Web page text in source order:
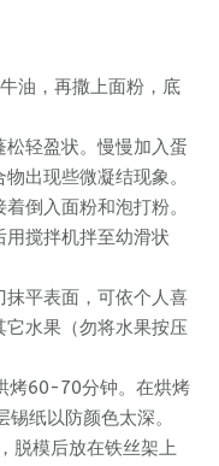
油，再撒上面粉，底
轻盈状。慢慢加入蛋
出现些微凝结现象。
倒入面粉和泡打粉。
搅拌机拌至幼滑状
平表面，可依个人喜
水果（勿将水果按压
烤60-70分钟。在烘烤
纸以防颜色太深。
脱模后放在铁丝架上